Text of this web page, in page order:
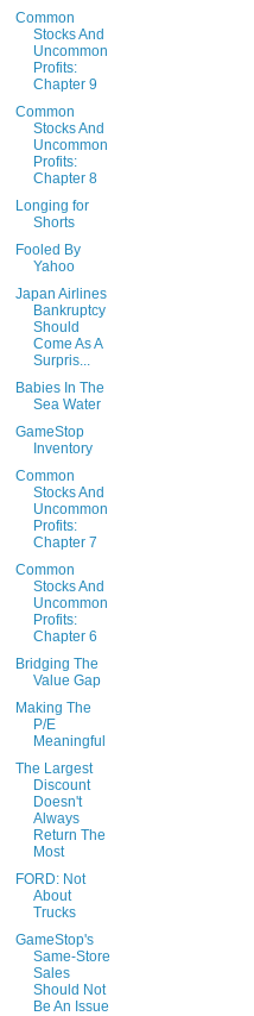
Common
Stocks And
Uncommon
Profits:
Chapter 9
Common
Stocks And
Uncommon
Profits:
Chapter 8
Longing for
Shorts
Fooled By
Yahoo
Japan Airlines
Bankruptcy
Should
Come As A
Surpris...
Babies In The
Sea Water
GameStop
Inventory
Common
Stocks And
Uncommon
Profits:
Chapter 7
Common
Stocks And
Uncommon
Profits:
Chapter 6
Bridging The
Value Gap
Making The
P/E
Meaningful
The Largest
Discount
Doesn't
Always
Return The
Most
FORD: Not
About
Trucks
GameStop's
Same-Store
Sales
Should Not
Be An Issue